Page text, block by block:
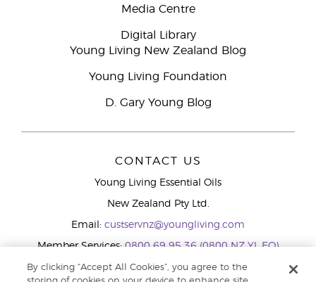
Media Centre
Digital Library
Young Living New Zealand Blog
Young Living Foundation
D. Gary Young Blog
CONTACT US
Young Living Essential Oils
New Zealand Pty Ltd.
Email: custservnz@youngliving.com
Member Services:0800 69 95 36 (0800 NZ YL EO)
WhatsApp:+61286045600
By clicking “Accept All Cookies”, you agree to the